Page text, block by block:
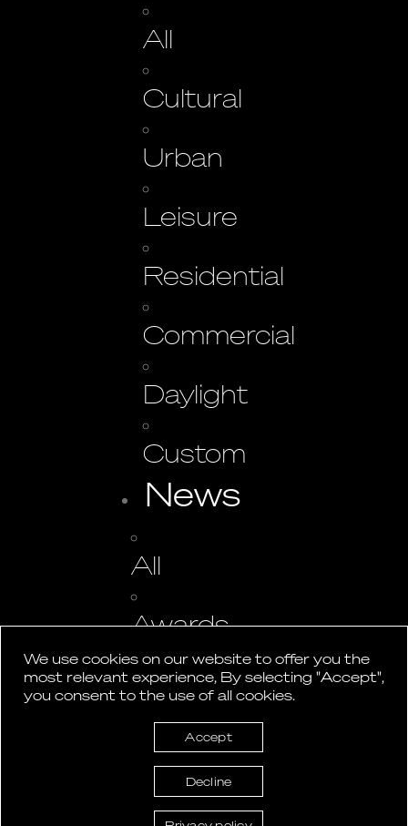
All
Cultural
Urban
Leisure
Residential
Commercial
Daylight
Custom
News
All
Awards
Events
Press
Studio
We use cookies on our website to offer you the
most relevant experience, By selecting "Accept",
you consent to the use of all cookies.
Accept
Decline